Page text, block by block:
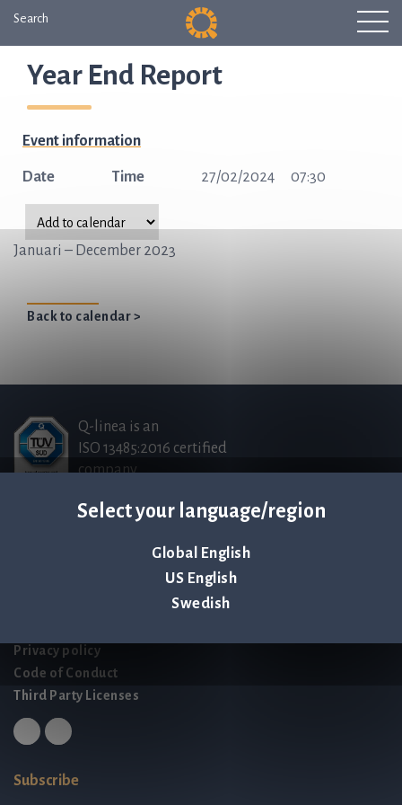
Select your language/region
Global English
US English
Swedish
Search
Year End Report
Januari – December 2023
Event information
Date 27/02/2024
Time 07:30
Back to calendar >
Q-linea is an
ISO 13485:2016 certified
company.
Privacy policy
Code of Conduct
Third Party Licenses
Subscribe